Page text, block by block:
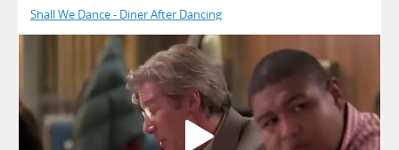
Shall We Dance - Diner After Dancing